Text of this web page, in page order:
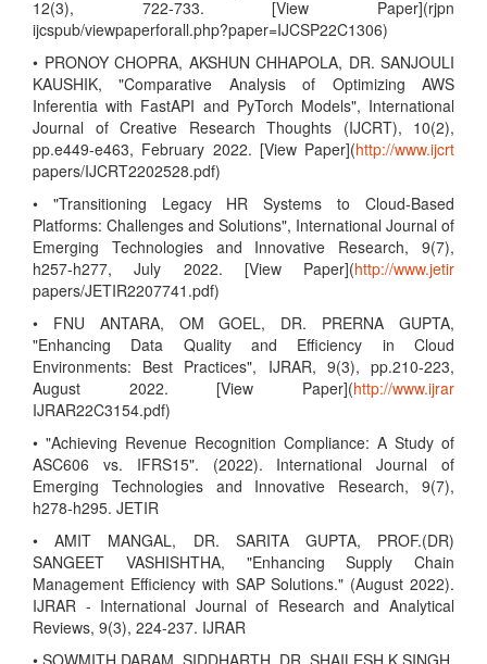
12(3), 722-733. [View Paper](rjpn
ijcspub/viewpaperforall.php?paper=IJCSP22C1306)
• PRONOY CHOPRA, AKSHUN CHHAPOLA, DR. SANJOULI
KAUSHIK, "Comparative Analysis of Optimizing AWS
Inferentia with FastAPI and PyTorch Models", International
Journal of Creative Research Thoughts (IJCRT), 10(2),
pp.e449-e463, February 2022. [View Paper](http://www.ijcrt
papers/IJCRT2202528.pdf)
• "Transitioning Legacy HR Systems to Cloud-Based
Platforms: Challenges and Solutions", International Journal of
Emerging Technologies and Innovative Research, 9(7),
h257-h277, July 2022. [View Paper](http://www.jetir
papers/JETIR2207741.pdf)
• FNU ANTARA, OM GOEL, DR. PRERNA GUPTA,
"Enhancing Data Quality and Efficiency in Cloud
Environments: Best Practices", IJRAR, 9(3), pp.210-223,
August 2022. [View Paper](http://www.ijrar
IJRAR22C3154.pdf)
• "Achieving Revenue Recognition Compliance: A Study of
ASC606 vs. IFRS15". (2022). International Journal of
Emerging Technologies and Innovative Research, 9(7),
h278-h295. JETIR
• AMIT MANGAL, DR. SARITA GUPTA, PROF.(DR)
SANGEET VASHISHTHA, "Enhancing Supply Chain
Management Efficiency with SAP Solutions." (August 2022).
IJRAR - International Journal of Research and Analytical
Reviews, 9(3), 224-237. IJRAR
• SOWMITH DARAM, SIDDHARTH, DR. SHAILESH K SINGH,